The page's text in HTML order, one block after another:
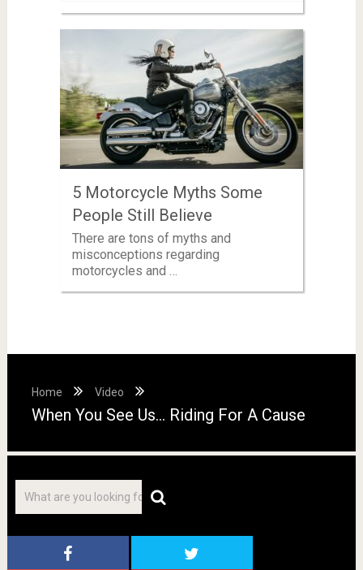
5 Motorcycle Myths Some
People Still Believe
There are tons of myths and
misconceptions regarding
motorcycles and …
Home Video
When You See Us… Riding For A Cause